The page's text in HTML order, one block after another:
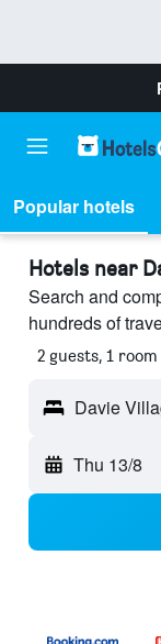
Popular hotels
Hotels near
Search and
hundreds of
2 guests, 1 room
Davie
Thu 13/8